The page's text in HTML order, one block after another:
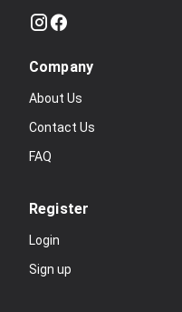
Company
About Us
Contact Us
FAQ
Register
Login
Sign up